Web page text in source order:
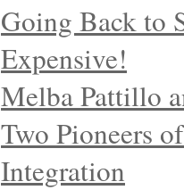
Going Back to
Expensive!
Melba Pattillo
Two Pioneers
Integration